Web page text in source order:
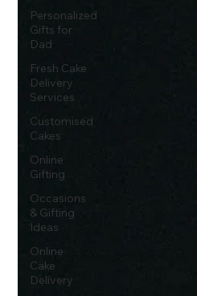
Personalized
Gifts for
Dad
Fresh Cake
Delivery
Services
Customised
Cakes
Online
Gifting
Occasions
& Gifting
Ideas
Online
Cake
Delivery